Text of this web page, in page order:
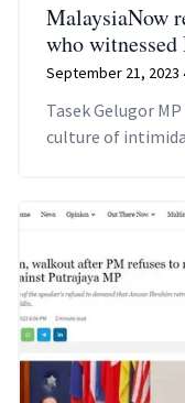
MalaysiaNow
who witnessed
September 21, 2023
Tasek Gelugor
culture of